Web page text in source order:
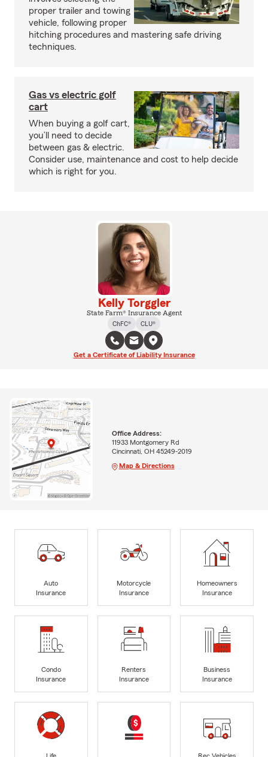
proper trailer and towing
vehicle, following proper
hitching procedures and mastering safe driving
techniques.
Gas vs electric golf
cart
When buying a golf cart,
you’ll need to decide
between gas & electric.
Consider use, maintenance and cost to help decide
which is right for you.
Kelly Torggler
State Farm® Insurance Agent
ChFC®
CLU®
Get a Certificate of Liability Insurance
Office Address:
11933 Montgomery Rd
Cincinnati, OH 45249-2019
Map & Directions
Auto
Insurance
Motorcycle
Insurance
Homeowners
Insurance
Condo
Insurance
Renters
Insurance
Business
Insurance